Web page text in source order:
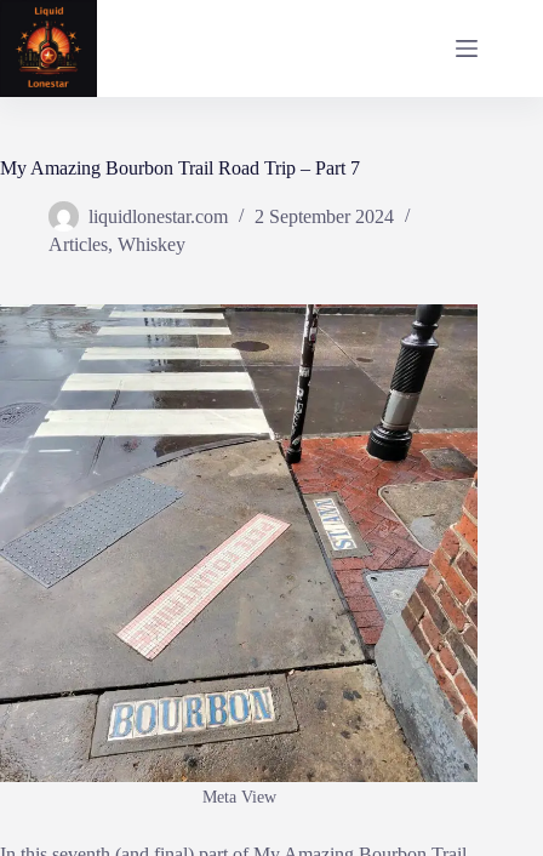
content
My Amazing Bourbon Trail Road Trip – Part 7
liquidlonestar.com
2 September 2024
Articles, Whiskey
Meta View